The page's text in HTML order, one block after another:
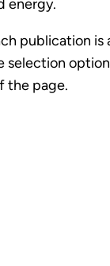
energy.
publication
selection
the page.